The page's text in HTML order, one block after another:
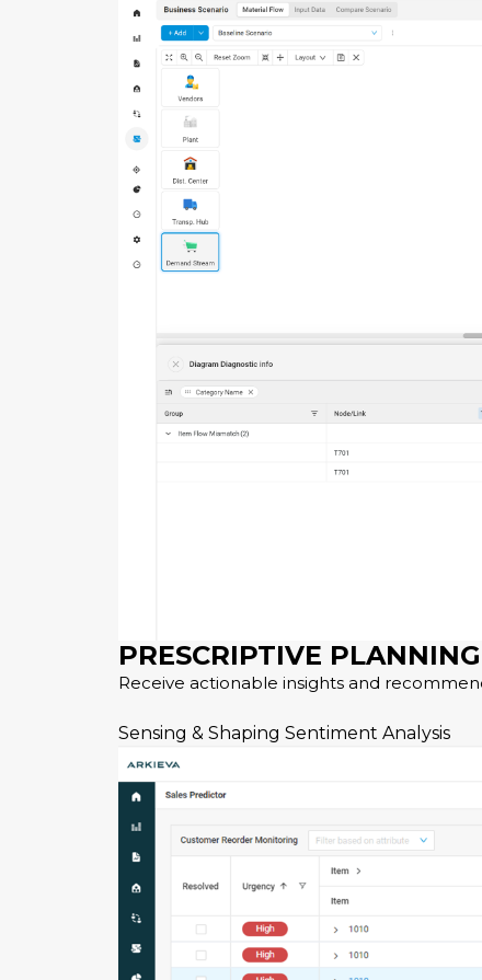
PRESCRIPTIVE PLANNING
Receive actionable insights and
Sensing & Shaping Sentiment Analysis